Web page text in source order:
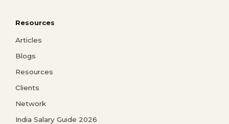
Resources
Articles
Blogs
Resources
Clients
Network
India Salary Guide 2026